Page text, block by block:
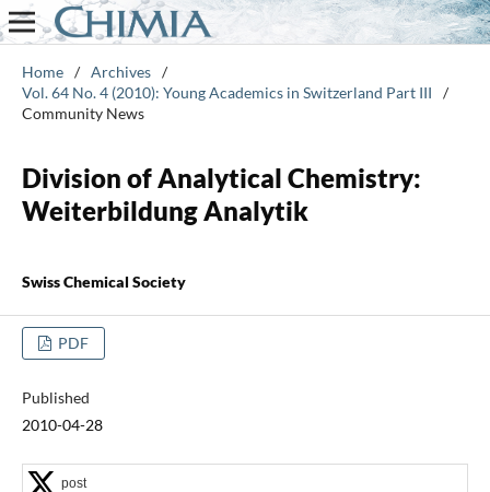
Home / Archives /
Vol. 64 No. 4 (2010): Young Academics in Switzerland Part III
/
Community News
Division of Analytical Chemistry:
Weiterbildung Analytik
Swiss Chemical Society
PDF
Published
2010-04-28
post